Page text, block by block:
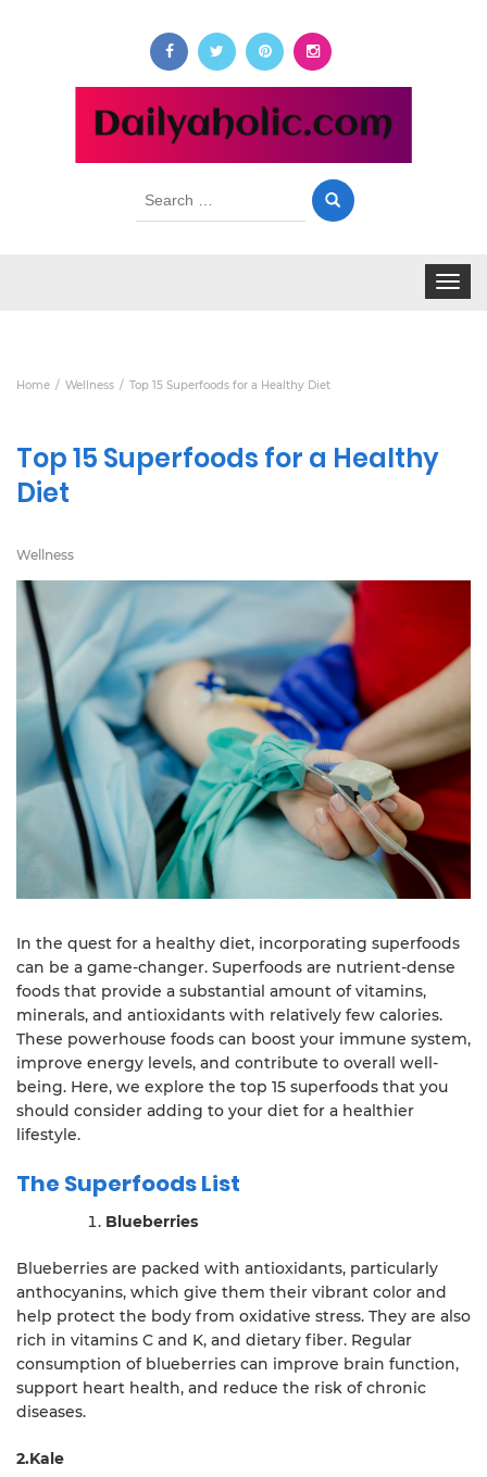
Search
Toggle
Home Wellness Top 15 Superfoods for a Healthy Diet
Top 15 Superfoods for a Healthy
Diet
Wellness
In the quest for a healthy diet, incorporating superfoods
can be a game-changer. Superfoods are nutrient-dense
foods that provide a substantial amount of vitamins,
minerals, and antioxidants with relatively few calories.
These powerhouse foods can boost your immune system,
improve energy levels, and contribute to overall well-
being. Here, we explore the top 15 superfoods that you
should consider adding to your diet for a healthier
lifestyle.
The Superfoods List
Blueberries
Blueberries are packed with antioxidants, particularly
anthocyanins, which give them their vibrant color and
help protect the body from oxidative stress. They are also
rich in vitamins C and K, and dietary fiber. Regular
consumption of blueberries can improve brain function,
support heart health, and reduce the risk of chronic
diseases.
2.Kale